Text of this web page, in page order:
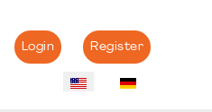
Login Register